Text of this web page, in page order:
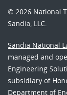
© 2026 National
Sandia, LLC.
Sandia National
managed and
Engineering
subsidiary of
Department of